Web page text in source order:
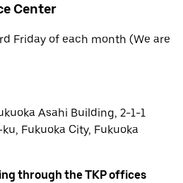
Center
Friday of each month (We are
Asahi Building, 2-1-1
Fukuoka City, Fukuoka
through the TKP offices